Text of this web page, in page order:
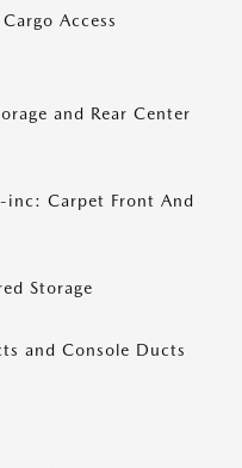
Access
and Rear Center
inc: Carpet Front And
Storage
and Console Ducts